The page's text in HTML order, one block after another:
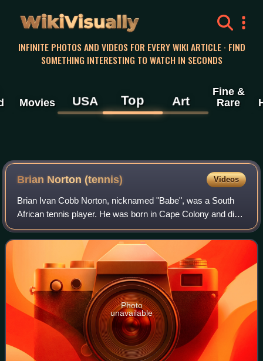
WikiVisually
INFINITE PHOTOS AND VIDEOS FOR EVERY WIKI ARTICLE · FIND
SOMETHING INTERESTING TO WATCH IN SECONDS
Movies USA Top Art
Fine &
Rare
Brian Norton (tennis) Videos
Brian Ivan Cobb Norton, nicknamed "Babe", was a South
African tennis player. He was born in Cape Colony and died
in Santa Clara, California. At Wimbledon 1921, Norton beat
Frank Hunter and Manuel Alon
Photo
unavailable